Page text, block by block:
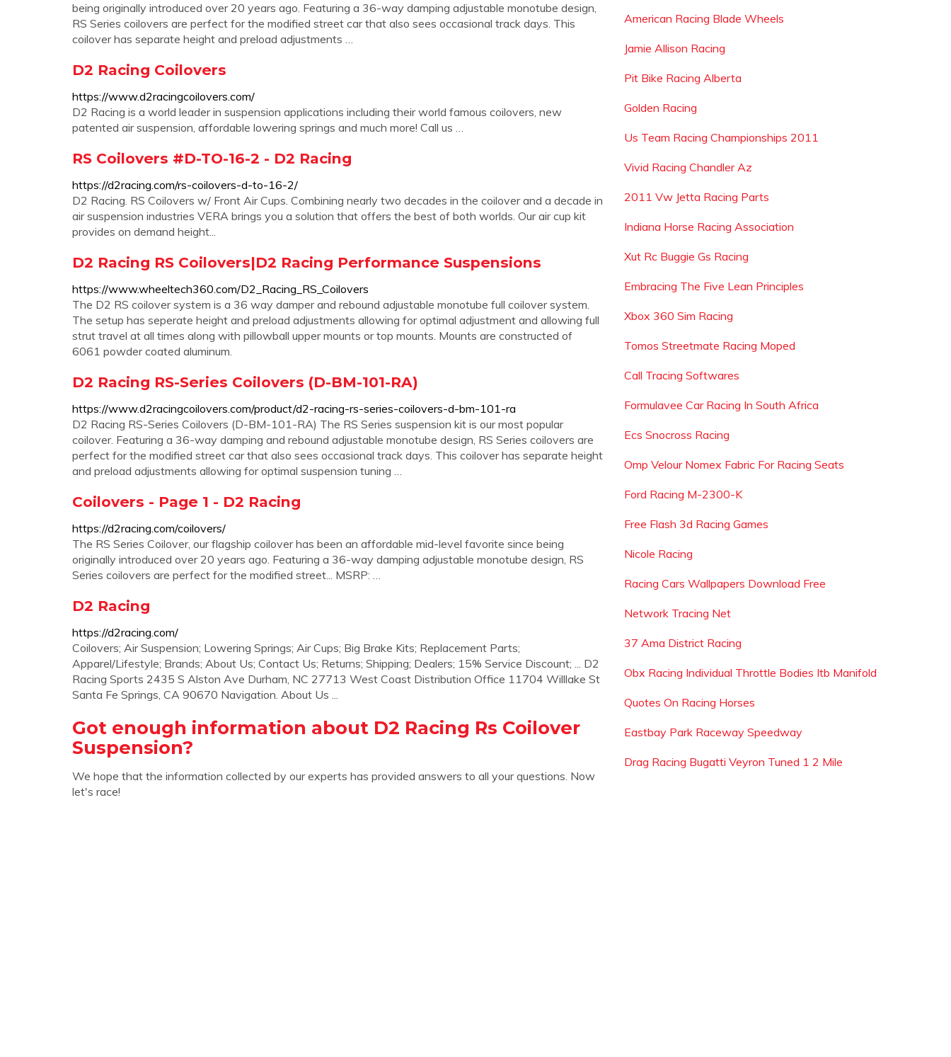
being originally introduced over 20 years ago. Featuring a 36-way damping adjustable monotube design,
RS Series coilovers are perfect for the modified street car that also sees occasional track days. This
coilover has separate height and preload adjustments …
D2 Racing Coilovers
https://www.d2racingcoilovers.com/
D2 Racing is a world leader in suspension applications including their world famous coilovers, new
patented air suspension, affordable lowering springs and much more! Call us …
RS Coilovers #D-TO-16-2 - D2 Racing
https://d2racing.com/rs-coilovers-d-to-16-2/
D2 Racing. RS Coilovers w/ Front Air Cups. Combining nearly two decades in the coilover and a decade in
air suspension industries VERA brings you a solution that offers the best of both worlds. Our air cup kit
provides on demand height...
D2 Racing RS Coilovers|D2 Racing Performance Suspensions
https://www.wheeltech360.com/D2_Racing_RS_Coilovers
The D2 RS coilover system is a 36 way damper and rebound adjustable monotube full coilover system.
The setup has seperate height and preload adjustments allowing for optimal adjustment and allowing full
strut travel at all times along with pillowball upper mounts or top mounts. Mounts are constructed of
6061 powder coated aluminum.
D2 Racing RS-Series Coilovers (D-BM-101-RA)
https://www.d2racingcoilovers.com/product/d2-racing-rs-series-coilovers-d-bm-101-ra
D2 Racing RS-Series Coilovers (D-BM-101-RA) The RS Series suspension kit is our most popular
coilover. Featuring a 36-way damping and rebound adjustable monotube design, RS Series coilovers are
perfect for the modified street car that also sees occasional track days. This coilover has separate height
and preload adjustments allowing for optimal suspension tuning …
Coilovers - Page 1 - D2 Racing
https://d2racing.com/coilovers/
The RS Series Coilover, our flagship coilover has been an affordable mid-level favorite since being
originally introduced over 20 years ago. Featuring a 36-way damping adjustable monotube design, RS
Series coilovers are perfect for the modified street... MSRP: …
D2 Racing
https://d2racing.com/
Coilovers; Air Suspension; Lowering Springs; Air Cups; Big Brake Kits; Replacement Parts;
Apparel/Lifestyle; Brands; About Us; Contact Us; Returns; Shipping; Dealers; 15% Service Discount; ... D2
Racing Sports 2435 S Alston Ave Durham, NC 27713 West Coast Distribution Office 11704 Willlake St
Santa Fe Springs, CA 90670 Navigation. About Us ...
Got enough information about D2 Racing Rs Coilover
Suspension?
We hope that the information collected by our experts has provided answers to all your questions. Now
let's race!
American Racing Blade Wheels
Jamie Allison Racing
Pit Bike Racing Alberta
Golden Racing
Us Team Racing Championships 2011
Vivid Racing Chandler Az
2011 Vw Jetta Racing Parts
Indiana Horse Racing Association
Xut Rc Buggie Gs Racing
Embracing The Five Lean Principles
Xbox 360 Sim Racing
Tomos Streetmate Racing Moped
Call Tracing Softwares
Formulavee Car Racing In South Africa
Ecs Snocross Racing
Omp Velour Nomex Fabric For Racing Seats
Ford Racing M-2300-K
Free Flash 3d Racing Games
Nicole Racing
Racing Cars Wallpapers Download Free
Network Tracing Net
37 Ama District Racing
Obx Racing Individual Throttle Bodies Itb Manifold
Quotes On Racing Horses
Eastbay Park Raceway Speedway
Drag Racing Bugatti Veyron Tuned 1 2 Mile